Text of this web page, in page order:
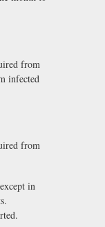
from
infected
from
in